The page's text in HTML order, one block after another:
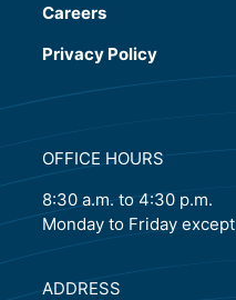
Careers
Privacy Policy
OFFICE HOURS
8:30 a.m. to 4:30 p.m.
Monday to Friday
ADDRESS